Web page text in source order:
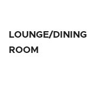
LOUNGE/DINING
ROOM